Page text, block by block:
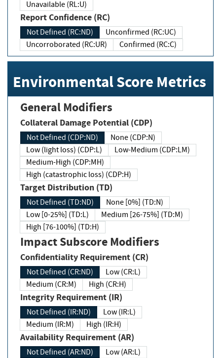
Unavailable (RL:U)
Report Confidence (RC)
Not Defined (RC:ND)
Unconfirmed (RC:UC)
Uncorroborated (RC:UR)
Confirmed (RC:C)
Environmental Score Metrics
General Modifiers
Collateral Damage Potential (CDP)
Not Defined (CDP:ND)
None (CDP:N)
Low (light loss) (CDP:L)
Low-Medium (CDP:LM)
Medium-High (CDP:MH)
High (catastrophic loss) (CDP:H)
Target Distribution (TD)
Not Defined (TD:ND)
None [0%] (TD:N)
Low [0-25%] (TD:L)
Medium [26-75%] (TD:M)
High [76-100%] (TD:H)
Impact Subscore Modifiers
Confidentiality Requirement (CR)
Not Defined (CR:ND)
Low (CR:L)
Medium (CR:M)
High (CR:H)
Integrity Requirement (IR)
Not Defined (IR:ND)
Low (IR:L)
Medium (IR:M)
High (IR:H)
Availability Requirement (AR)
Not Defined (AR:ND)
Low (AR:L)